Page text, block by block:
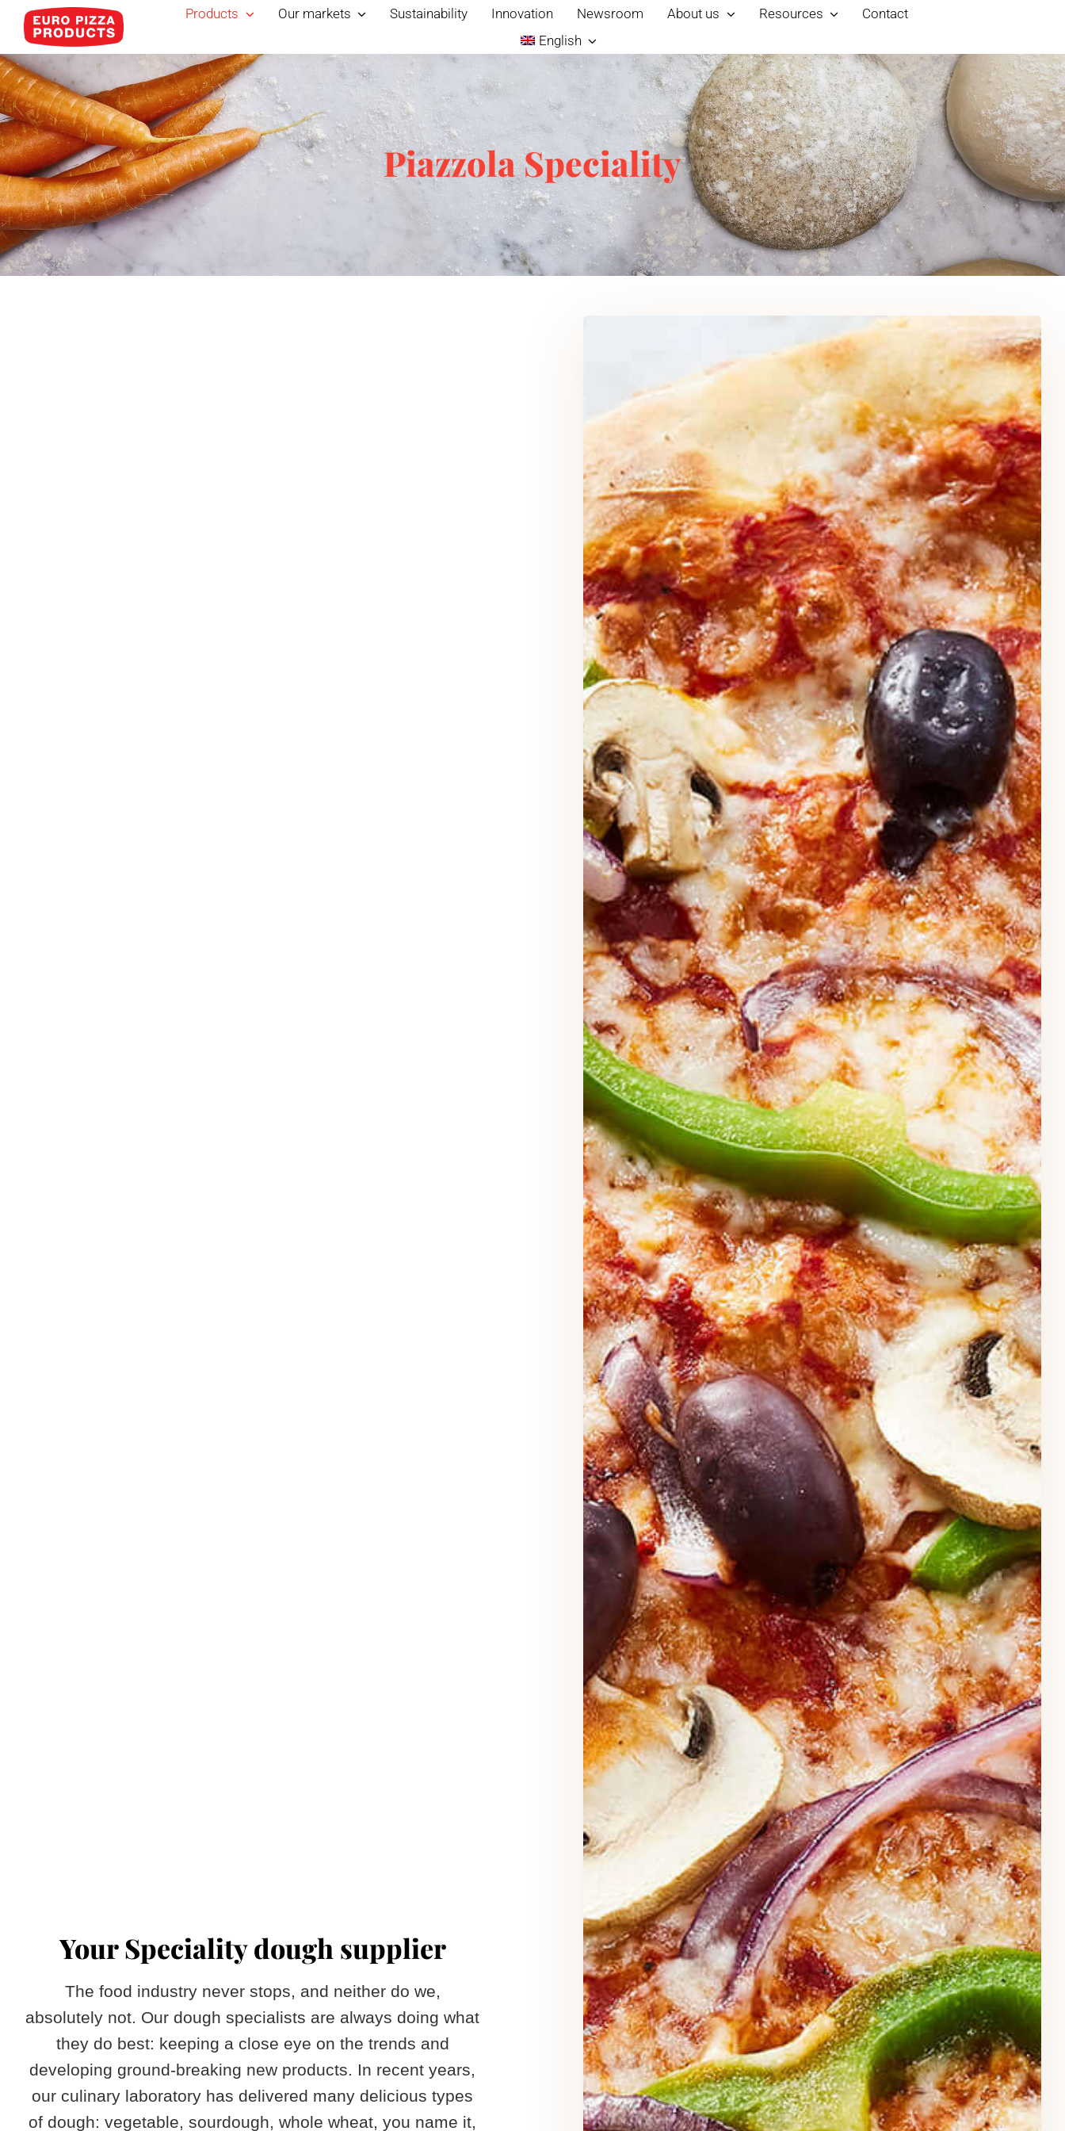
Skip
content
Products Our markets Sustainability Innovation Newsroom About us Resources
Contact
English
Piazzola Speciality
​Your Speciality dough supplier
The food industry never stops, and neither do we,
absolutely not. Our dough specialists are always doing what
they do best: keeping a close eye on the trends and
developing ground-breaking new products. In recent years,
our culinary laboratory has delivered many delicious types
of dough: vegetable, sourdough, whole wheat, you name it,